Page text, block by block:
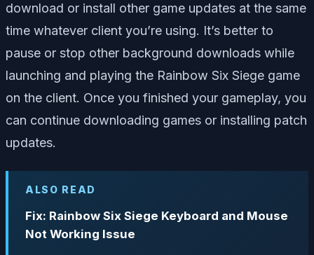
download or install other game updates at the same
time whatever client you’re using. It’s better to
pause or stop other background downloads while
launching and playing the Rainbow Six Siege game
on the client. Once you finished your gameplay, you
can continue downloading games or installing patch
updates.
ALSO READ
Fix: Rainbow Six Siege Keyboard and Mouse
Not Working Issue